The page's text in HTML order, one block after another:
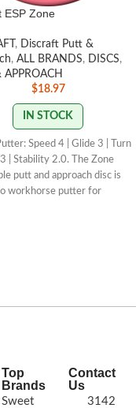
ESP Zone
, Discraft Putt &
, ALL BRANDS, DISCS,
APPROACH
$18.97
IN STOCK
Speed 4 | Glide 3 | Turn
3 | Stability 2.0. The Zone
putt and approach disc is
workhorse putter for
overstability in any
VARY
Top
Brands
Sweet
Contact
Us
3142